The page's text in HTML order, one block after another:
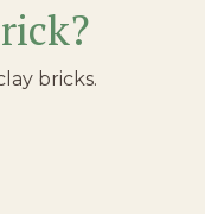
bricks.